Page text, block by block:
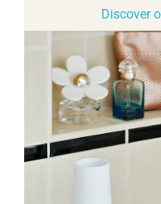
Discover